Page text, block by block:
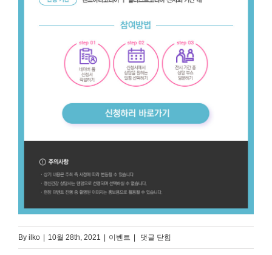
By ilko 10월 28th, 2021 이벤트
퍼
댓글 닫힘